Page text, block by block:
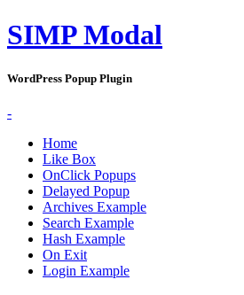
SIMP Modal
WordPress Popup Plugin
-
Home
Like Box
OnClick Popups
Delayed Popup
Archives Example
Search Example
Hash Example
On Exit
Login Example